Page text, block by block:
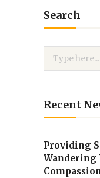
Search
Recent
Providing
Wandering